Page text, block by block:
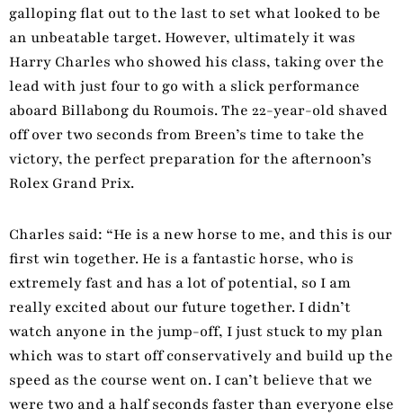
galloping flat out to the last to set what looked to be
an unbeatable target. However, ultimately it was
Harry Charles who showed his class, taking over the
lead with just four to go with a slick performance
aboard Billabong du Roumois. The 22-year-old shaved
off over two seconds from Breen’s time to take the
victory, the perfect preparation for the afternoon’s
Rolex Grand Prix.
Charles said: “He is a new horse to me, and this is our
first win together. He is a fantastic horse, who is
extremely fast and has a lot of potential, so I am
really excited about our future together. I didn’t
watch anyone in the jump-off, I just stuck to my plan
which was to start off conservatively and build up the
speed as the course went on. I can’t believe that we
were two and a half seconds faster than everyone else